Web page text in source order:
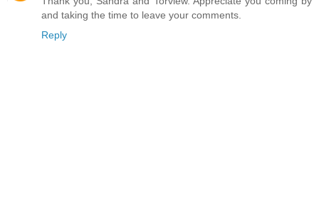
and taking the time to leave your comments.
Reply